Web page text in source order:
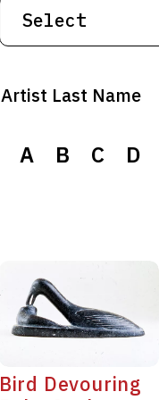
A B C D
Artist Last Name
A B C D
Bird Devouring